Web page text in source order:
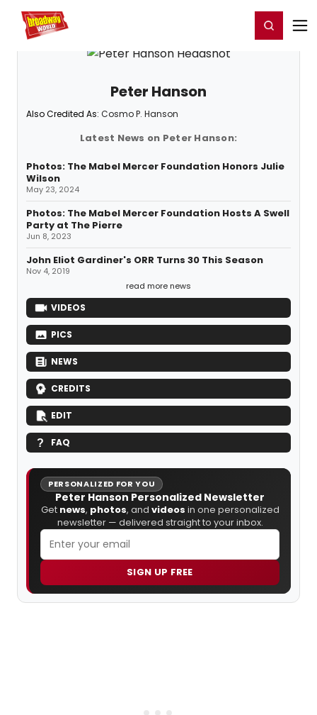
Home For You Register/Login
Peter Hanson
Also Credited As: Cosmo P. Hanson
Latest News on Peter Hanson:
Photos: The Mabel Mercer Foundation Honors Julie
Wilson
May 23, 2024
Photos: The Mabel Mercer Foundation Hosts A Swell
Party at The Pierre
Jun 8, 2023
John Eliot Gardiner's ORR Turns 30 This Season
Nov 4, 2019
read more news
VIDEOS
PICS
NEWS
CREDITS
EDIT
FAQ
PERSONALIZED FOR YOU
Peter Hanson Personalized Newsletter
Get news, photos, and videos in one personalized
newsletter — delivered straight to your inbox.
SIGN UP FREE